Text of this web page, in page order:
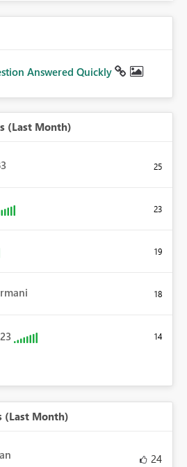
Answered Quickly
(Last Month)
25
23
19
18
14
(Last Month)
24